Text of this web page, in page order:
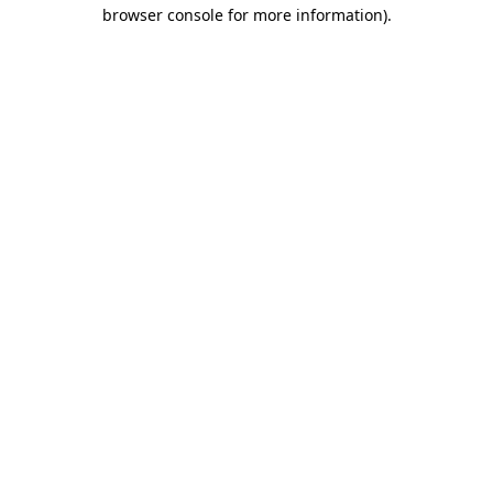
browser console for more information).